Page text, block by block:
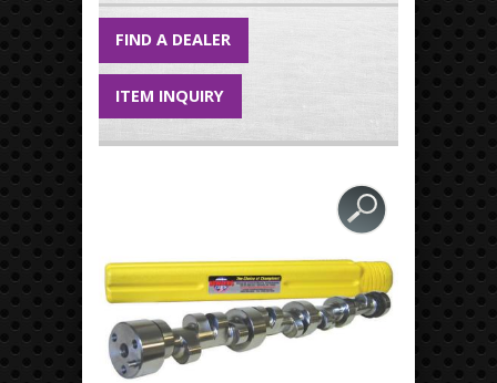
FIND A DEALER
ITEM INQUIRY